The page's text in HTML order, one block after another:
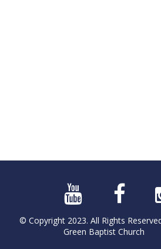
© Copyright 2023. All Rights
Green Baptist Church